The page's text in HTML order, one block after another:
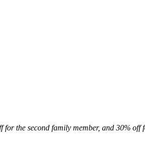
the second family member, and 30%